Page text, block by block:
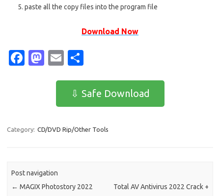
paste all the copy files into the program file
Download Now
Fa
o
M
o
E
ail ar
e
⇩ Safe Download
Category: CD/DVD Rip/Other Tools
Post navigation
← MAGIX Photostory 2022
Total AV Antivirus 2022 Crack +